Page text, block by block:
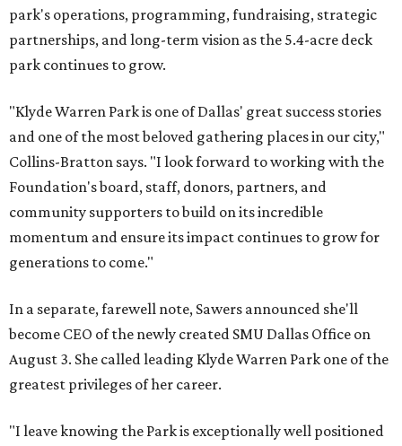
park's operations, programming, fundraising, strategic
partnerships, and long-term vision as the 5.4-acre deck
park continues to grow.
"Klyde Warren Park is one of Dallas' great success stories
and one of the most beloved gathering places in our city,"
Collins-Bratton says. "I look forward to working with the
Foundation's board, staff, donors, partners, and
community supporters to build on its incredible
momentum and ensure its impact continues to grow for
generations to come."
In a separate, farewell note, Sawers announced she'll
become CEO of the newly created SMU Dallas Office on
August 3. She called leading Klyde Warren Park one of the
greatest privileges of her career.
"I leave knowing the Park is exceptionally well positioned